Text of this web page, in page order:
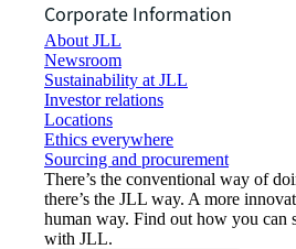
Corporate Information
About JLL
Newsroom
Sustainability at JLL
Investor relations
Locations
Ethics everywhere
Sourcing and procurement
There’s the conventional way of
there’s the JLL way. A more
human way. Find out how you can
with JLL.